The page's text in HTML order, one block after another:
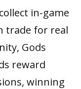
in-game
trade for real
Gods
reward
winning